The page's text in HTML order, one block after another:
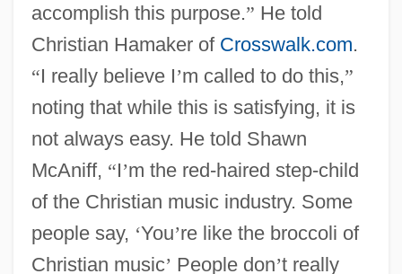
accomplish this purpose.” He told
Christian Hamaker of Crosswalk.com.
“I really believe I’m called to do this,”
noting that while this is satisfying, it is
not always easy. He told Shawn
McAniff, “I’m the red-haired step-child
of the Christian music industry. Some
people say, ‘You’re like the broccoli of
Christian music’ People don’t really